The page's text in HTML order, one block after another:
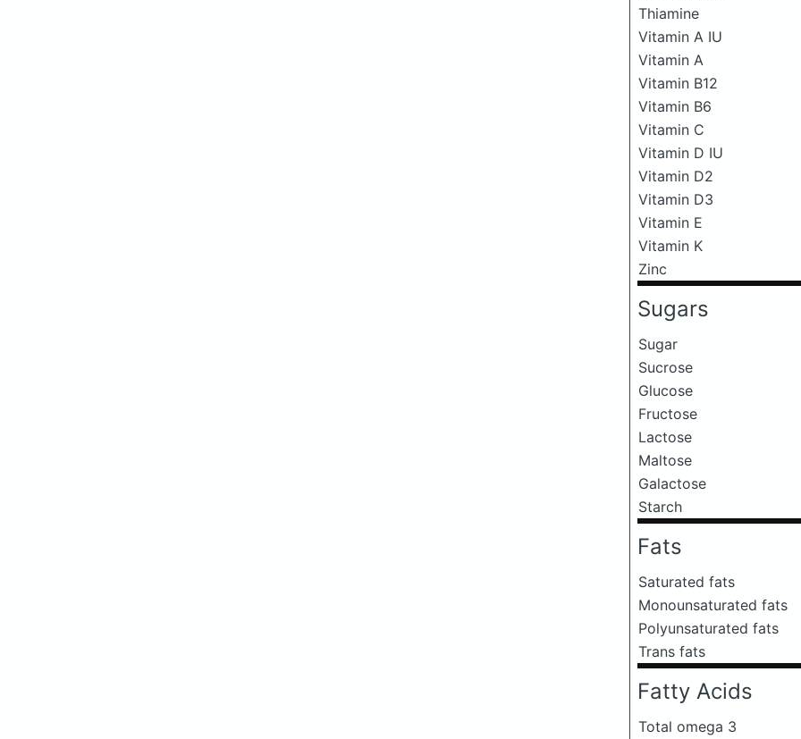
Thiamine
Vitamin A IU
Vitamin A
Vitamin B12
Vitamin B6
Vitamin C
Vitamin D IU
Vitamin D2
Vitamin D3
Vitamin E
Vitamin K
Zinc
Sugars
Sugar
Sucrose
Glucose
Fructose
Lactose
Maltose
Galactose
Starch
Fats
Saturated fats
Monounsaturated fats
Polyunsaturated fats
Trans fats
Fatty Acids
Total omega 3